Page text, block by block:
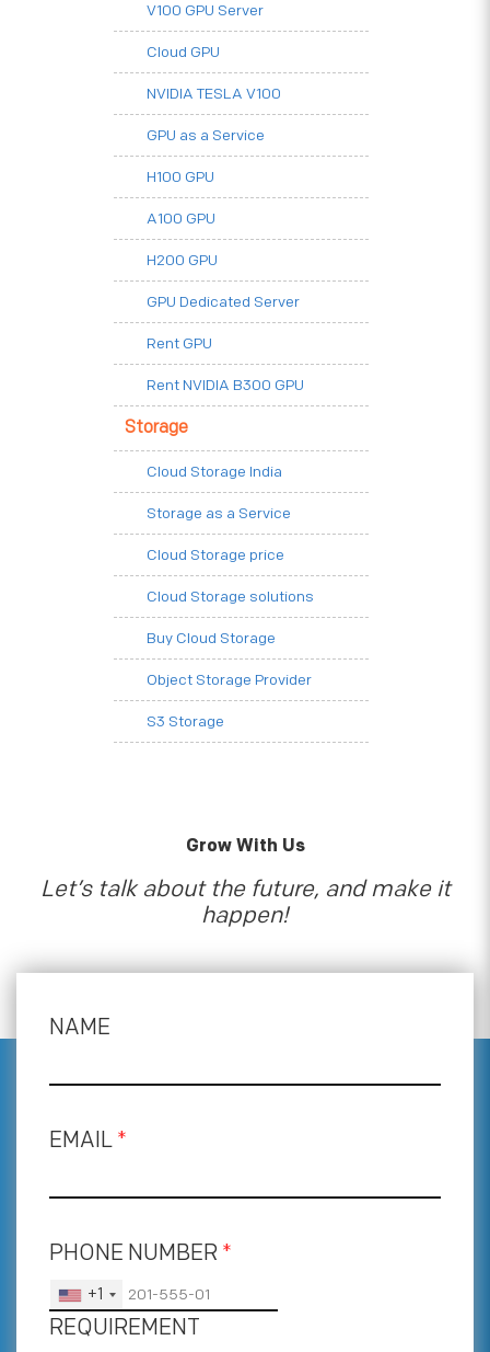
V100 GPU Server
Cloud GPU
NVIDIA TESLA V100
GPU as a Service
H100 GPU
A100 GPU
H200 GPU
GPU Dedicated Server
Rent GPU
Rent NVIDIA B300 GPU
Storage
Cloud Storage India
Storage as a Service
Cloud Storage price
Cloud Storage solutions
Buy Cloud Storage
Object Storage Provider
S3 Storage
Grow With Us
Let’s talk about the future, and make it
happen!
NAME
EMAIL *
PHONE NUMBER *
+1
REQUIREMENT